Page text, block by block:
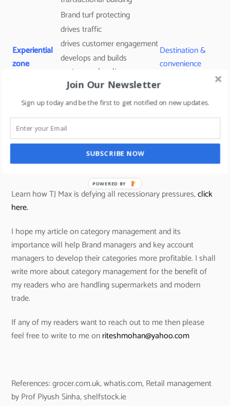
Experiential
zone
Brand turf protecting
Destination &
convenience
drives traffic
drives customer engagement
develops and builds
customers loyalty
drives social media user-
generated content.
Promo
section
transactional building tool
(always some deals to grab –
Tjmaxx uses this concept)
Learn how TJ Max is defying all recessionary pressures,click
here.
I hope my article on category management and its
importance will help Brand managers and key account
managers to develop their categories more profitable. I shall
write more about category management for the benefit of
my readers who are handling supermarkets and modern
trade.
If any of my readers want to reach out to me then please
feel free to write to me onriteshmohan@yahoo.com
References: grocer.com.uk, whatis.com, Retail management
by Prof Piyush Sinha, shelfstock.ie
Join Our Newsletter
Sign up today and be the first to get notified on new updates.
SUBSCRIBE NOW